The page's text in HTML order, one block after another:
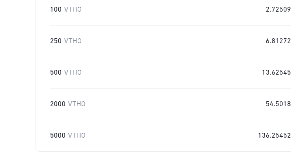
100 VTHO 2.72509
250 VTHO 6.81272
500 VTHO 13.62545
2000 VTHO 54.5018
5000 VTHO 136.25452